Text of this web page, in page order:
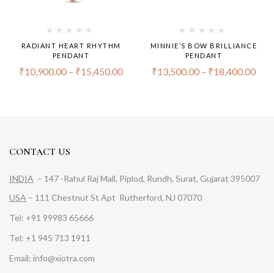
RADIANT HEART RHYTHM
PENDANT
₹10,900.00 – ₹15,450.00
MINNIE’S BOW BRILLIANCE
PENDANT
₹13,500.00 – ₹18,400.00
CONTACT US
INDIA – 147 -Rahul Raj Mall, Piplod, Rundh, Surat, Gujarat 395007
USA – 111 Chestnut St Apt Rutherford, NJ 07070
Tel: +91 99983 65666
Tel: +1 945 713 1911
Email: info@xiotra.com